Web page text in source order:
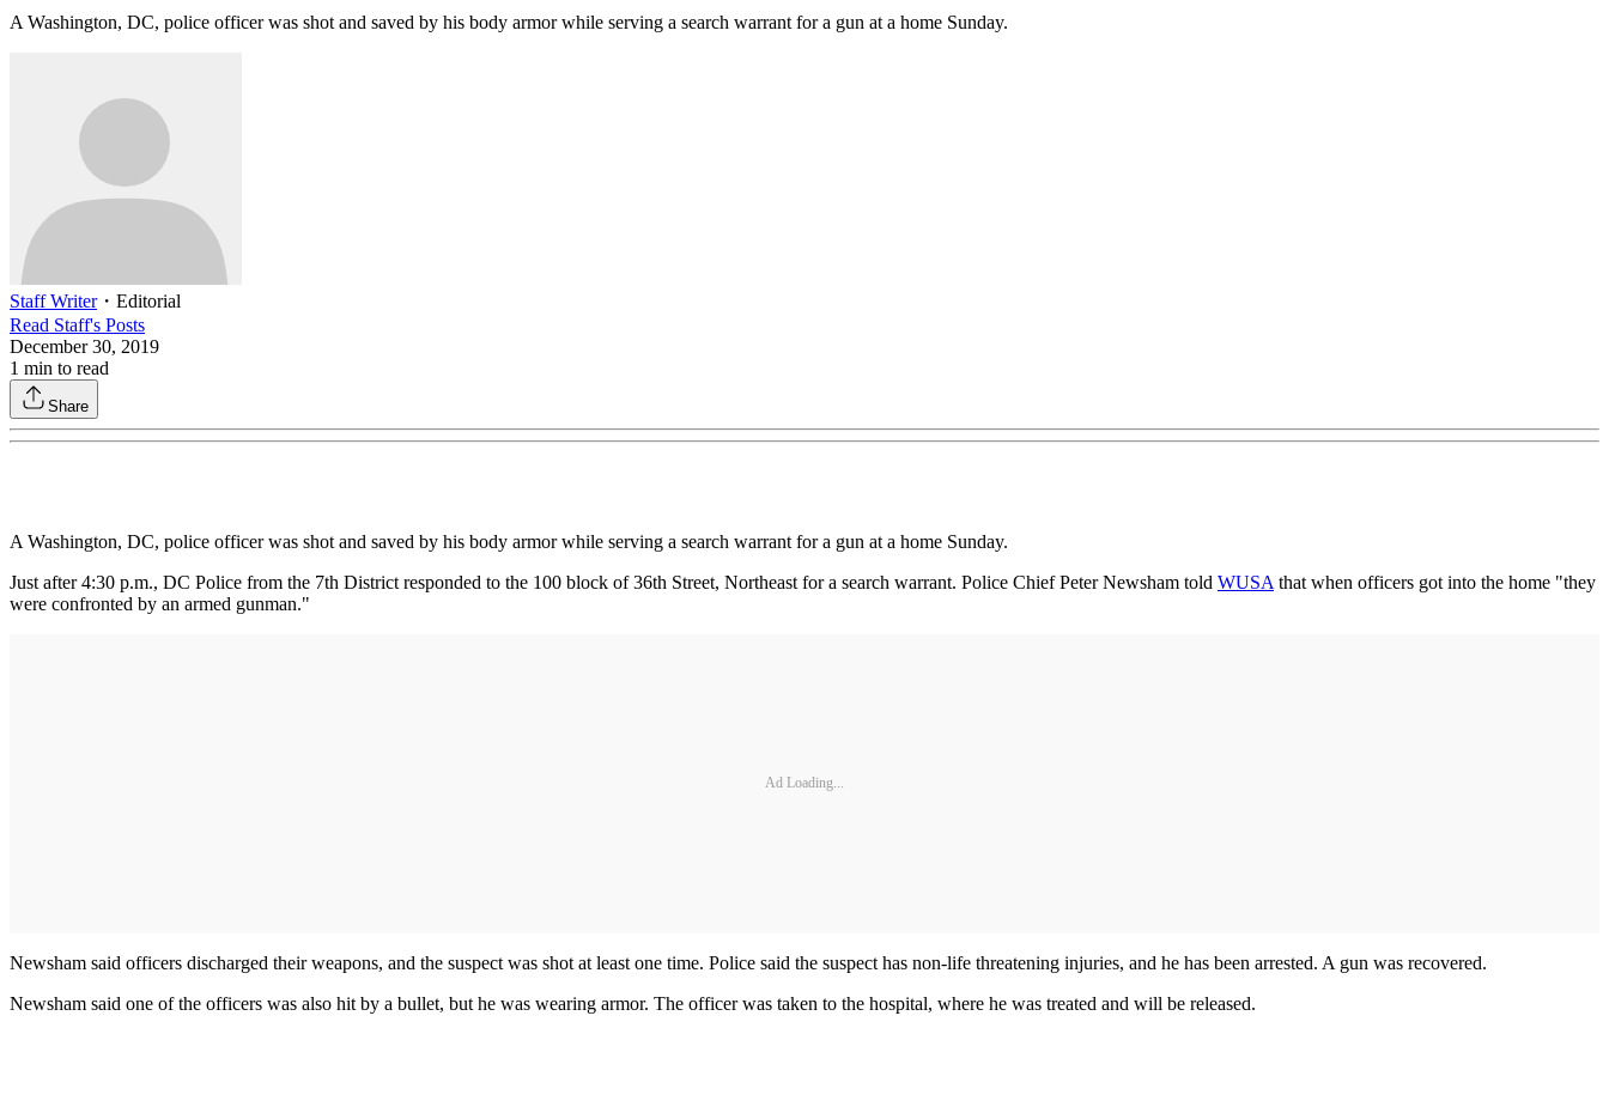
A Washington, DC, police officer was shot and saved by his body armor while serving a search warrant for a gun at a home Sunday.
Staff Writer・ Editorial
Read Staff's Posts
December 30, 2019
1 min to read
Share
A Washington, DC, police officer was shot and saved by his body armor while serving a search warrant for a gun at a home Sunday.
Just after 4:30 p.m., DC Police from the 7th District responded to the 100 block of 36th Street, Northeast for a search warrant. Police Chief Peter Newsham told WUSA that when officers got into the home "they
were confronted by an armed gunman."
Ad Loading...
Newsham said officers discharged their weapons, and the suspect was shot at least one time. Police said the suspect has non-life threatening injuries, and he has been arrested. A gun was recovered.
Newsham said one of the officers was also hit by a bullet, but he was wearing armor. The officer was taken to the hospital, where he was treated and will be released.